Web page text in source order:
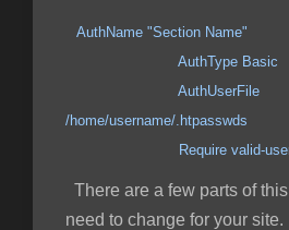
AuthName "Section Name"
AuthType Basic
AuthUserFile
/home/username/.htpasswds
Require valid-
There are a few parts of
need to change for your site.